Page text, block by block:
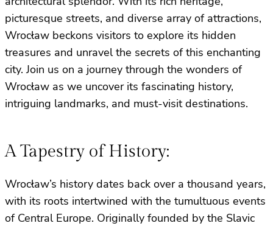
picturesque streets, and diverse array of attractions,
Wrocław beckons visitors to explore its hidden
treasures and unravel the secrets of this enchanting
city. Join us on a journey through the wonders of
Wrocław as we uncover its fascinating history,
intriguing landmarks, and must-visit destinations.
A Tapestry of History:
Wrocław’s history dates back over a thousand years,
with its roots intertwined with the tumultuous events
of Central Europe. Originally founded by the Slavic